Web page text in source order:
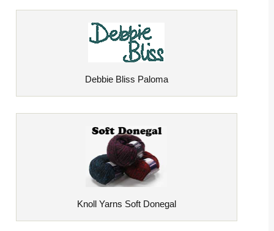
Debbie Bliss Paloma
Knoll Yarns Soft Donegal